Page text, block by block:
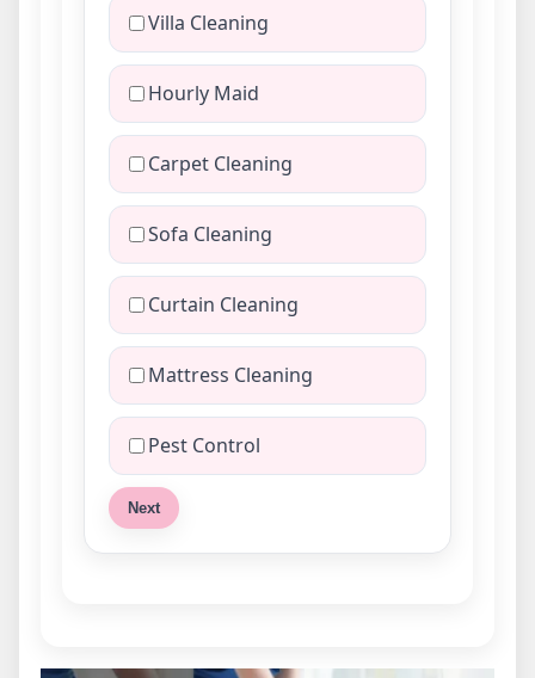
Villa Cleaning
Hourly Maid
Carpet Cleaning
Sofa Cleaning
Curtain Cleaning
Mattress Cleaning
Pest Control
Next